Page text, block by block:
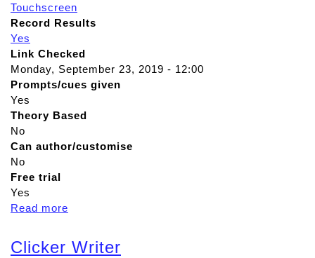
Touchscreen
Record Results
Yes
Link Checked
Monday, September 23, 2019 - 12:00
Prompts/cues given
Yes
Theory Based
No
Can author/customise
No
Free trial
Yes
Read more
o
u
Clicker Writer